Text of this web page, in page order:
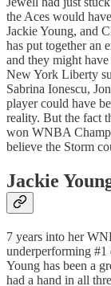
the Aces would
Jackie Young, and
has put together an
and they might
New York Liberty
Sabrina Ionescu,
player could have
reality. But the fact
won WNBA
believe the Storm
Jackie
7 years into her
underperforming #1
Young has been a
had a hand in all